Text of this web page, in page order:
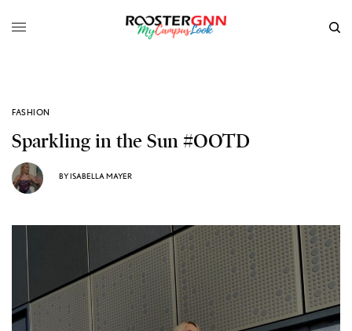
FASHION
Sparkling in the Sun #OOTD
BYISABELLA MAYER